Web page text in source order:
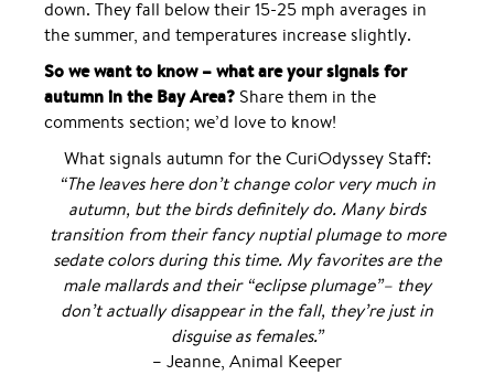
down. They fall below their 15-25 mph averages in
the summer, and temperatures increase slightly.
So we want to know – what are your signals for
autumn in the Bay Area? Share them in the
comments section; we’d love to know!
What signals autumn for the CuriOdyssey Staff:
“The leaves here don’t change color very much in
autumn, but the birds definitely do. Many birds
transition from their fancy nuptial plumage to more
sedate colors during this time. My favorites are the
male mallards and their “eclipse plumage”– they
don’t actually disappear in the fall, they’re just in
disguise as females.”
– Jeanne, Animal Keeper